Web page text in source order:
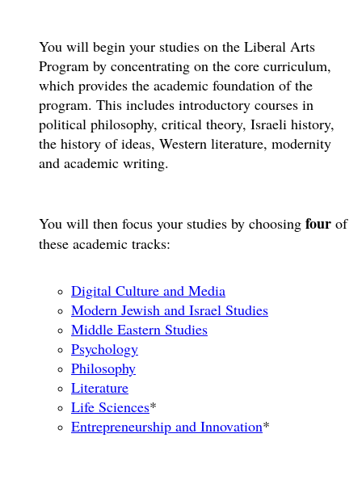
You will begin your studies on the Liberal Arts
Program by concentrating on the core curriculum,
which provides the academic foundation of the
program. This includes introductory courses in
political philosophy, critical theory, Israeli history,
the history of ideas, Western literature, modernity
and academic writing.
You will then focus your studies by choosing four of
these academic tracks:
Digital Culture and Media
Modern Jewish and Israel Studies
Middle Eastern Studies
Psychology
Philosophy
Literature
Life Sciences*
Entrepreneurship and Innovation*